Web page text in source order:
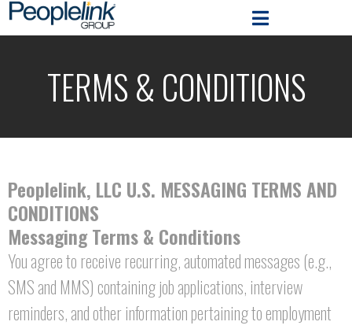
TERMS & CONDITIONS
Peoplelink, LLC U.S. MESSAGING TERMS AND
CONDITIONS
Messaging Terms & Conditions
You agree to receive recurring, automated messages (e.g.,
SMS and MMS) containing job applications, interview
reminders, and other information pertaining to employment